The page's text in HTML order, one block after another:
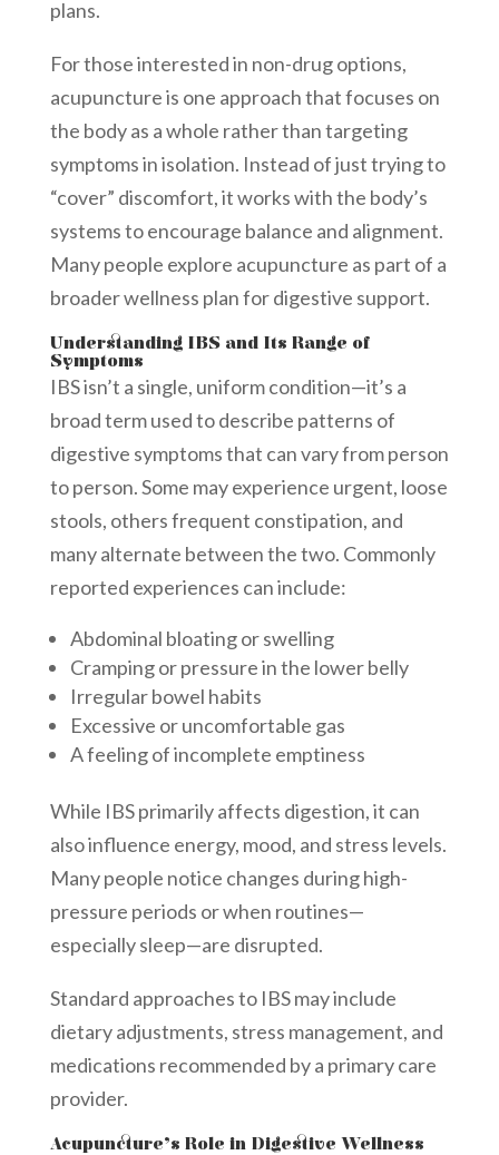
plans.
For those interested in non-drug options,
acupuncture is one approach that focuses on
the body as a whole rather than targeting
symptoms in isolation. Instead of just trying to
“cover” discomfort, it works with the body’s
systems to encourage balance and alignment.
Many people explore acupuncture as part of a
broader wellness plan for digestive support.
Understanding IBS and Its Range of
Symptoms
IBS isn’t a single, uniform condition—it’s a
broad term used to describe patterns of
digestive symptoms that can vary from person
to person. Some may experience urgent, loose
stools, others frequent constipation, and
many alternate between the two. Commonly
reported experiences can include:
Abdominal bloating or swelling
Cramping or pressure in the lower belly
Irregular bowel habits
Excessive or uncomfortable gas
A feeling of incomplete emptiness
While IBS primarily affects digestion, it can
also influence energy, mood, and stress levels.
Many people notice changes during high-
pressure periods or when routines—
especially sleep—are disrupted.
Standard approaches to IBS may include
dietary adjustments, stress management, and
medications recommended by a primary care
provider.
Acupuncture’s Role in Digestive Wellness